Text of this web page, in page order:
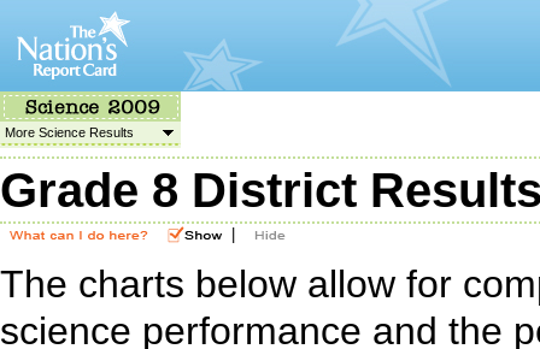
More Science Results
Grade 8 District
The charts below allow for
science performance and the